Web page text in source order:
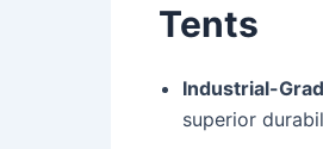
Tents
Industrial-
superior